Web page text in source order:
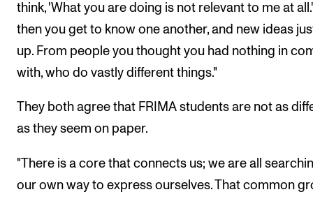
think, 'What you are doing is not relevant to me at
then you get to know one another, and new ideas
up. From people you thought you had nothing in
with, who do vastly different things."
They both agree that FRIMA students are not as
as they seem on paper.
"There is a core that connects us; we are all
our own way to express ourselves. That common